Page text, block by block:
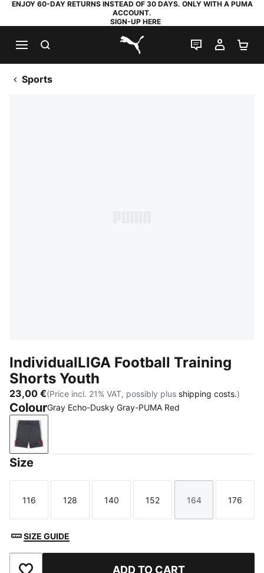
ENJOY 60-DAY RETURNS INSTEAD OF 30 DAYS. ONLY WITH A PUMA
ACCOUNT.
SIGN-UP HERE
PUMA.com
LIVE CHAT
MY
Sports
IndividualLIGA Football Training
Shorts Youth
23,00 €(Price incl. 21% VAT, possibly plus shipping costs.)
ColourGray Echo-Dusky Gray-PUMA Red
Gray Echo-Dusky Gray-PUMA Red
Size
Size
116
Size
128
Size
140
Size
152
Size
164
Size
176
SIZE GUIDE
ADD TO CART